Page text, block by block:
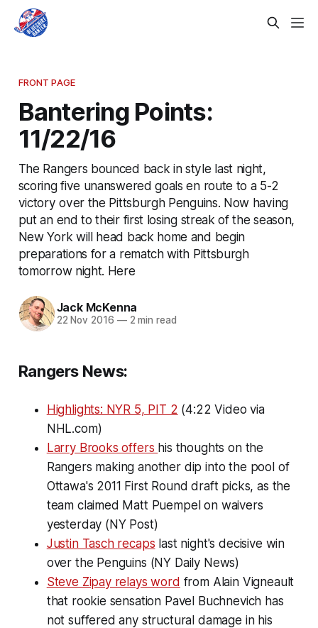
FRONT PAGE
Bantering Points:
11/22/16
The Rangers bounced back in style last night,
scoring five unanswered goals en route to a 5-2
victory over the Pittsburgh Penguins. Now having
put an end to their first losing streak of the season,
New York will head back home and begin
preparations for a rematch with Pittsburgh
tomorrow night. Here
Jack McKenna
22 Nov 2016 —2 min read
Rangers News:
Highlights: NYR 5, PIT 2 (4:22 Video via
NHL.com)
Larry Brooks offers his thoughts on the
Rangers making another dip into the pool of
Ottawa's 2011 First Round draft picks, as the
team claimed Matt Puempel on waivers
yesterday (NY Post)
Justin Tasch recaps last night's decisive win
over the Penguins (NY Daily News)
Steve Zipay relays word from Alain Vigneault
that rookie sensation Pavel Buchnevich has
not suffered any structural damage in his